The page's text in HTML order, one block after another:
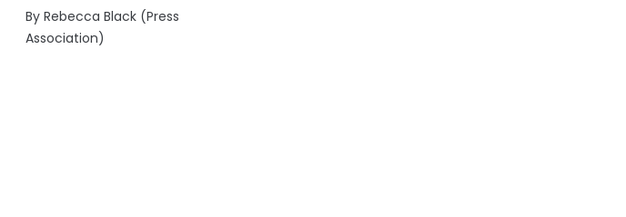
By Rebecca Black (Press
Association)